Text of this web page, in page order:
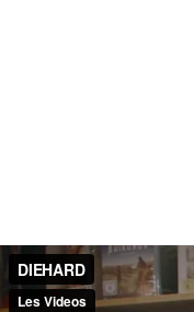
DIEHARD
Les Videos